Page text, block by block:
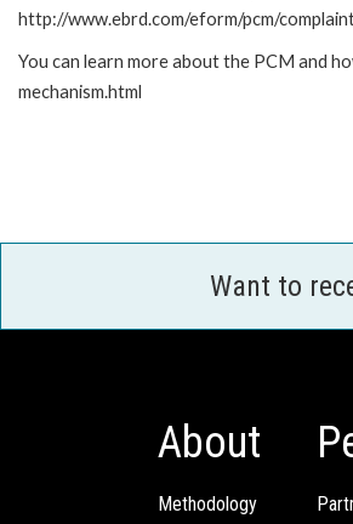
http://www.ebrd.com/eform/pcm/
You can learn more about the PCM and
mechanism.html
Want to
About
Methodology